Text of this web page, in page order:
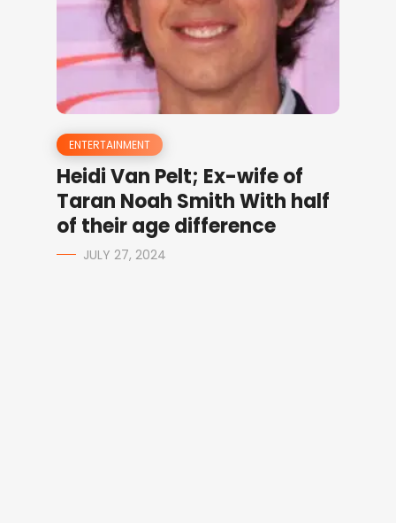
ENTERTAINMENT
Heidi Van Pelt; Ex-wife of
Taran Noah Smith With half
of their age difference
JULY 27, 2024